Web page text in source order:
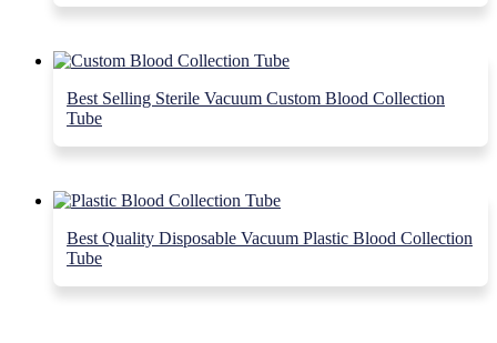
Best Selling Sterile Vacuum Custom Blood Collection
Tube
Best Quality Disposable Vacuum Plastic Blood Collection
Tube